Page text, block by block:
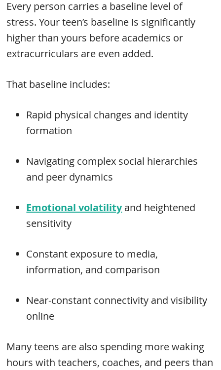
Every person carries a baseline level of
stress. Your teen’s baseline is significantly
higher than yours before academics or
extracurriculars are even added.
That baseline includes:
Rapid physical changes and identity
formation
Navigating complex social hierarchies
and peer dynamics
Emotional volatilityand heightened
sensitivity
Constant exposure to media,
information, and comparison
Near-constant connectivity and visibility
online
Many teens are also spending more waking
hours with teachers, coaches, and peers than